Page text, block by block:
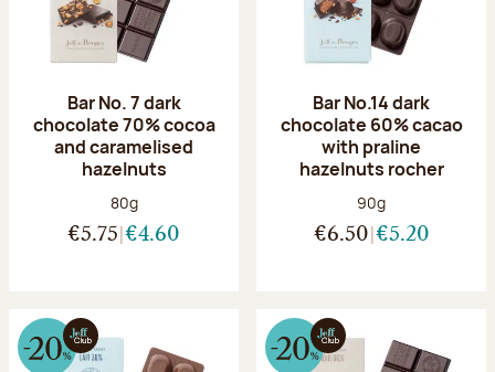
Bar No. 7 dark
chocolate 70% cocoa
and caramelised
hazelnuts
Net weight:
80g
€5.75 €4.60
Bar No.14 dark
chocolate 60% cacao
with praline
hazelnuts rocher
Net weight:
90g
€6.50 €5.20